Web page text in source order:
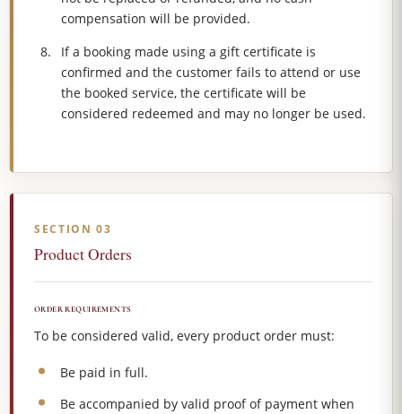
compensation will be provided.
If a booking made using a gift certificate is
confirmed and the customer fails to attend or use
the booked service, the certificate will be
considered redeemed and may no longer be used.
SECTION 03
Product Orders
ORDER REQUIREMENTS
To be considered valid, every product order must:
Be paid in full.
Be accompanied by valid proof of payment when